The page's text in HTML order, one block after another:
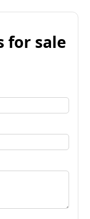
for sale